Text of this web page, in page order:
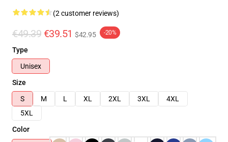
(2 customer reviews)
€49.39 €39.51 $42.95 -20%
Type
Unisex
Size
S
M L XL 2XL 3XL
4XL
5XL
Color